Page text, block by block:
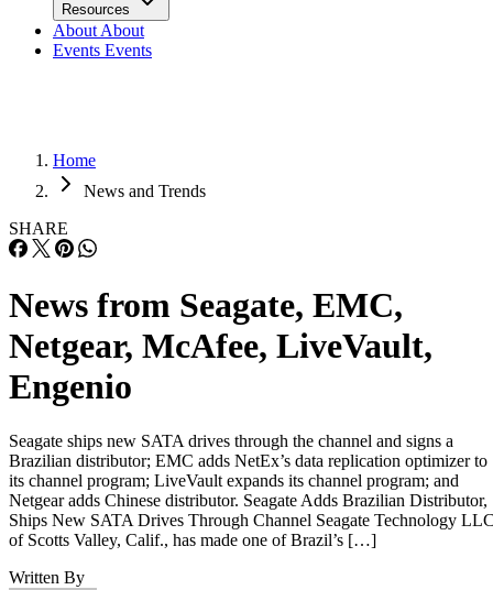
Resources
About About
Events Events
Home
News and Trends
SHARE
News from Seagate, EMC,
Netgear, McAfee, LiveVault,
Engenio
Seagate ships new SATA drives through the channel and signs a
Brazilian distributor; EMC adds NetEx’s data replication optimizer to
its channel program; LiveVault expands its channel program; and
Netgear adds Chinese distributor. Seagate Adds Brazilian Distributor,
Ships New SATA Drives Through Channel Seagate Technology
of Scotts Valley, Calif., has made one of Brazil’s […]
Written By